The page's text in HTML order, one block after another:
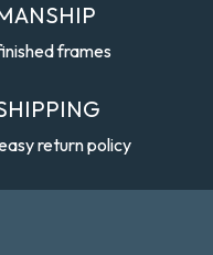
frames
return policy